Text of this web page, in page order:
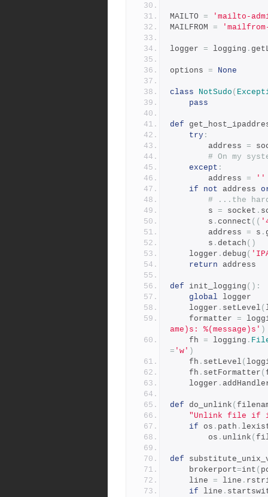
MAILTO =
'mailto-
MAILFROM = 'mailfrom-
logger = logging .
options = None
class NotSudo (
pass
def
try :
        address
=
# On my
except :
        address
=
''
if
not address
# ...the
        s
= socket .
        s
. connect ((
        address
= s .
        s
. detach ()
    logger
. debug (
return address
def init_logging ():
global logger
    logger
. setLevel (
    formatter
=
ame)s: %(message)s' )
    fh
= logging .
= 'w' )
    fh
. setLevel (
    fh
. setFormatter (
    logger
.
def do_unlink (
"Unlink file if
if os . path .
        os
. unlink (
def
    brokerport
=int (
    line
= line .
if line .